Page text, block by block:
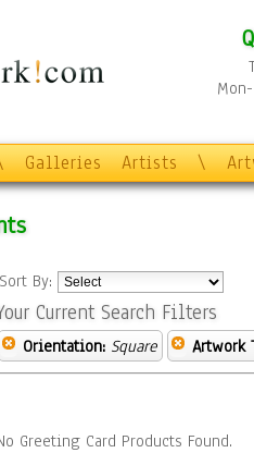
Galleries Artists \
Sort By:
Current Search Filters
Orientation: Square Artwork
Greeting Card Products Found.